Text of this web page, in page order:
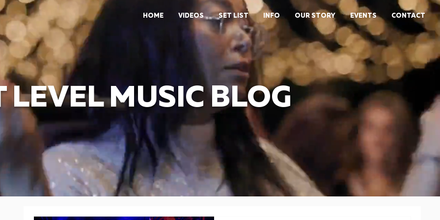
HOME VIDEOS SET LIST INFO OUR STORY EVENTS CONTACT
LEVEL MUSIC BLOG